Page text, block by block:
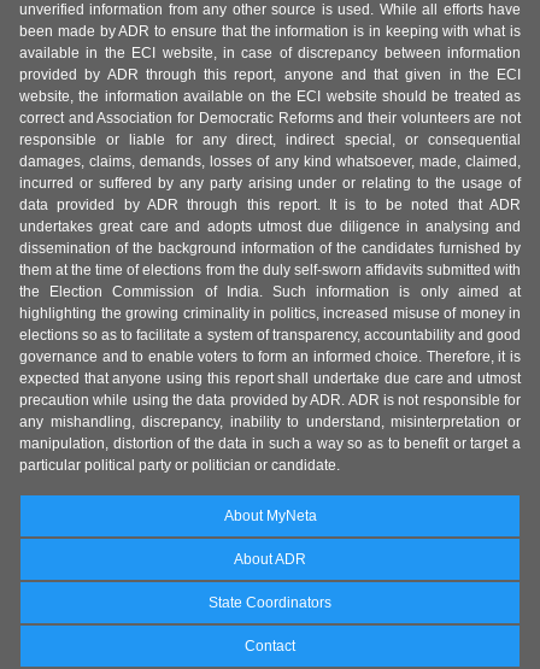
unverified information from any other source is used. While all efforts have
been made by ADR to ensure that the information is in keeping with what is
available in the ECI website, in case of discrepancy between information
provided by ADR through this report, anyone and that given in the ECI
website, the information available on the ECI website should be treated as
correct and Association for Democratic Reforms and their volunteers are not
responsible or liable for any direct, indirect special, or consequential
damages, claims, demands, losses of any kind whatsoever, made, claimed,
incurred or suffered by any party arising under or relating to the usage of
data provided by ADR through this report. It is to be noted that ADR
undertakes great care and adopts utmost due diligence in analysing and
dissemination of the background information of the candidates furnished by
them at the time of elections from the duly self-sworn affidavits submitted with
the Election Commission of India. Such information is only aimed at
highlighting the growing criminality in politics, increased misuse of money in
elections so as to facilitate a system of transparency, accountability and good
governance and to enable voters to form an informed choice. Therefore, it is
expected that anyone using this report shall undertake due care and utmost
precaution while using the data provided by ADR. ADR is not responsible for
any mishandling, discrepancy, inability to understand, misinterpretation or
manipulation, distortion of the data in such a way so as to benefit or target a
particular political party or politician or candidate.
About MyNeta
About ADR
State Coordinators
Contact